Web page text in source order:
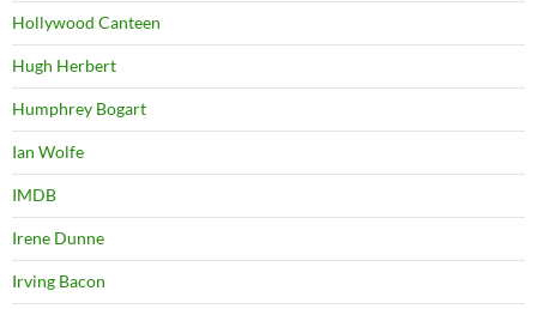
Hollywood Canteen
Hugh Herbert
Humphrey Bogart
Ian Wolfe
IMDB
Irene Dunne
Irving Bacon